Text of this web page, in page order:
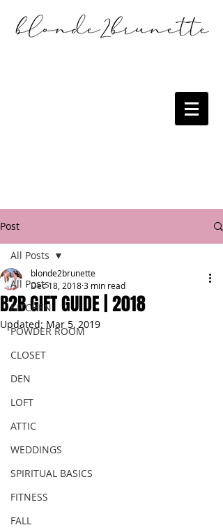
Post
All Posts
KITCHEN
POWDER ROOM
CLOSET
DEN
LOFT
ATTIC
WEDDINGS
SPIRITUAL BASICS
FITNESS
FALL
All Posts
B2B GIFT GUIDE | 2018
blonde2brunette
Dec 18, 20183 min read
Updated: Mar 5, 2019